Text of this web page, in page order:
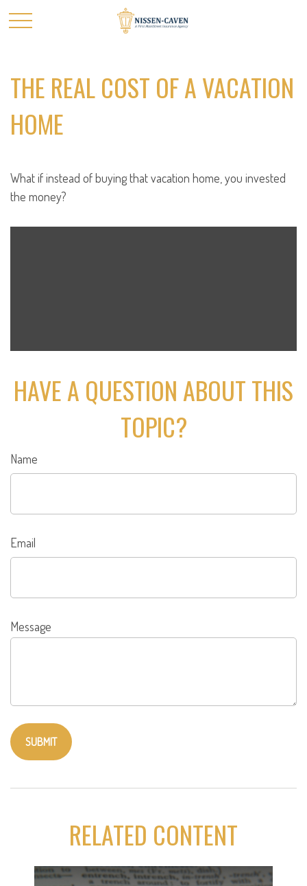
THE REAL COST OF A VACATION
HOME
What if instead of buying that vacation home, you invested
the money?
HAVE A QUESTION ABOUT THIS
TOPIC?
Name
Email
Message
RELATED CONTENT